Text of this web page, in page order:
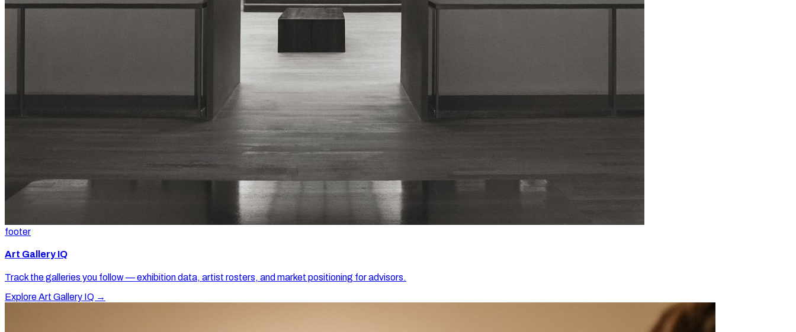
footer
Art Gallery IQ
Track the galleries you follow — exhibition data, artist rosters, and market positioning for advisors.
Explore Art Gallery IQ →